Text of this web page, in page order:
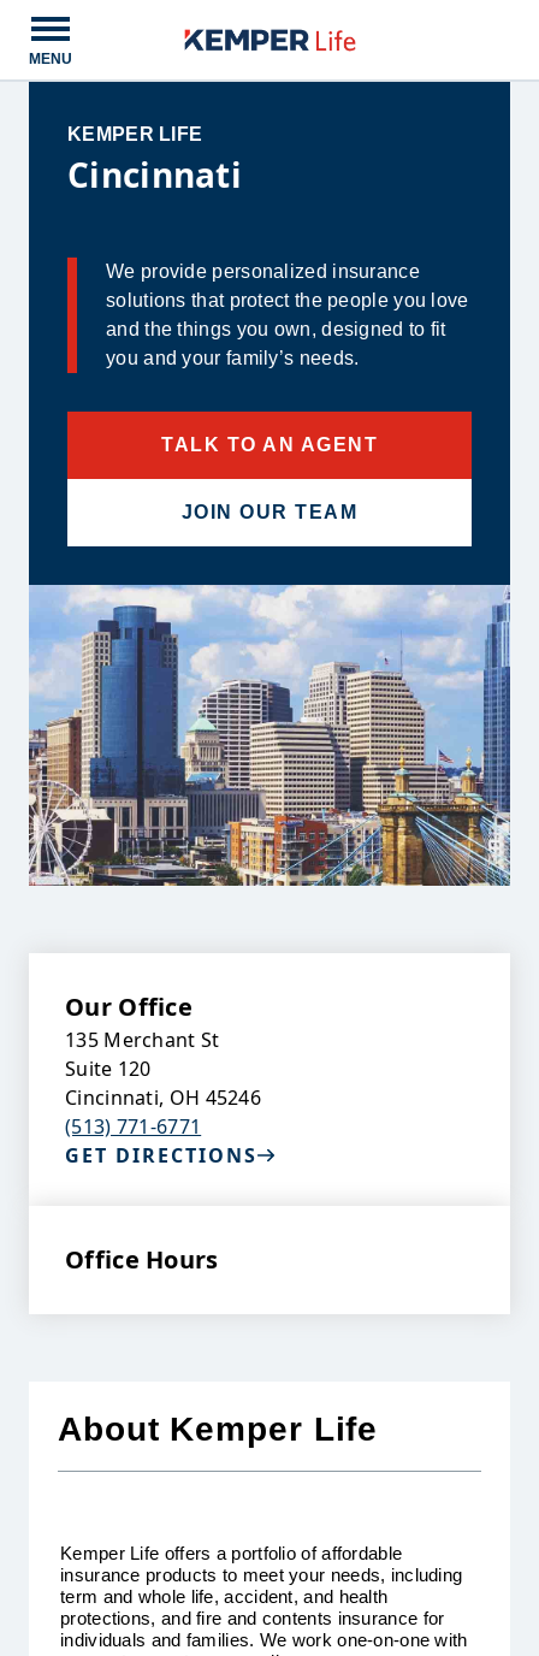
Open main menu
MENU
KEMPER LIFE
Cincinnati
We provide personalized insurance
solutions that protect the people you love
and the things you own, designed to fit
you and your family’s needs.
TALK TO AN AGENT
JOIN OUR TEAM
Our Office
135 Merchant St
Suite 120
Cincinnati, OH 45246
(513) 771-6771
GET DIRECTIONS
Office Hours
About Kemper Life
Kemper Life offers a portfolio of affordable
insurance products to meet your needs, including
term and whole life, accident, and health
protections, and fire and contents insurance for
individuals and families. We work one-on-one with